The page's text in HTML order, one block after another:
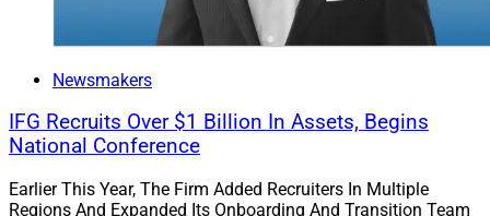
Newsmakers
IFG Recruits Over $1 Billion In Assets, Begins
National Conference
Earlier This Year, The Firm Added Recruiters In Multiple
Regions And Expanded Its Onboarding And Transition Team